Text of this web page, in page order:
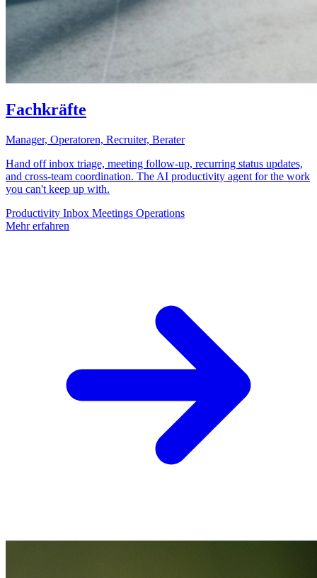
Fachkräfte
Manager, Operatoren, Recruiter, Berater
Hand off inbox triage, meeting follow-up, recurring status updates,
and cross-team coordination. The AI productivity agent for the work
you can't keep up with.
Productivity Inbox Meetings Operations
Mehr erfahren